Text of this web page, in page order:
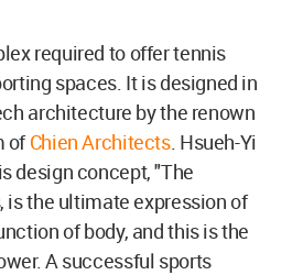
required to offer tennis
spaces. It is designed in
architecture by the renown
ofChien Architects. Hsueh-Yi
design concept, "The
is the ultimate expression of
of body, and this is the
A successful sports